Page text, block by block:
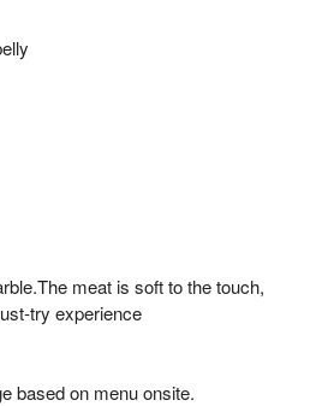
meat is soft to the touch,
try experience
based on menu onsite.